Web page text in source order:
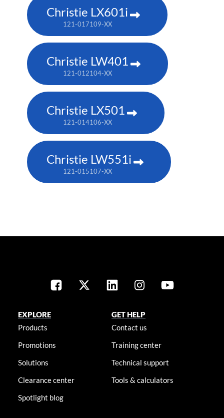
Christie LX601i
121-017109-XX
Christie LW401
121-012104-XX
Christie LX501
121-014106-XX
Christie LW551i
121-015107-XX
EXPLORE
Products
Promotions
Solutions
Clearance center
Spotlight blog
GET HELP
Contact us
Training center
Technical support
Tools & calculators